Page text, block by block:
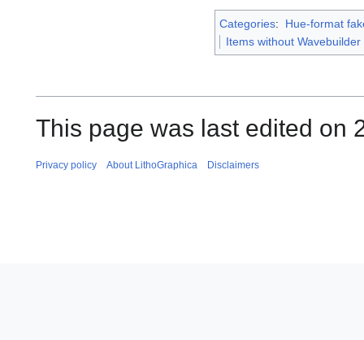
Categories:
Hue-format
Items without
This page was last edited on
Privacy policy About LithoGraphica Disclaimers